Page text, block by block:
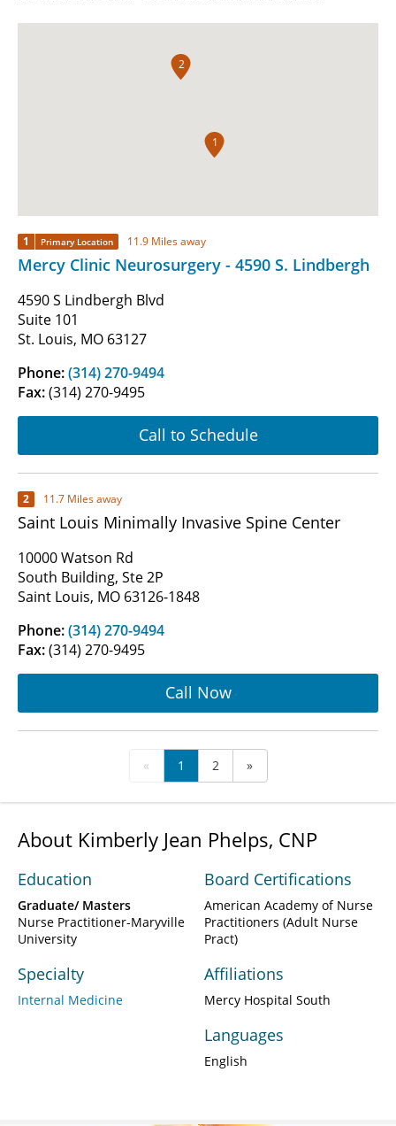
1
2
1 Primary Location 11.9 Miles away
Mercy Clinic Neurosurgery - 4590 S. Lindbergh
4590 S Lindbergh Blvd
Suite 101
St. Louis, MO 63127
Phone:(314) 270-9494
Fax:(314) 270-9495
Call to Schedule
2 11.7 Miles away
Saint Louis Minimally Invasive Spine Center
10000 Watson Rd
South Building, Ste 2P
Saint Louis, MO 63126-1848
Phone:(314) 270-9494
Fax:(314) 270-9495
Call Now
« 1 2 »
About Kimberly Jean Phelps, CNP
Education
Graduate/ Masters
Nurse Practitioner-Maryville
University
Specialty
Internal Medicine
Board Certifications
American Academy of Nurse
Practitioners (Adult Nurse
Pract)
Affiliations
Mercy Hospital South
Languages
English